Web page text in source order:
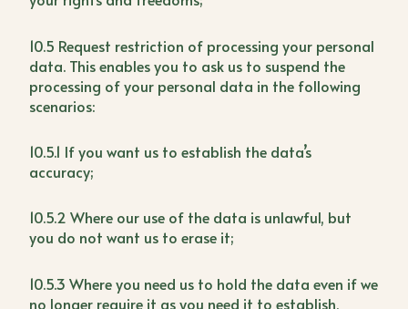
10.5 Request restriction of processing your personal
data. This enables you to ask us to suspend the
processing of your personal data in the following
scenarios:
10.5.1 If you want us to establish the data’s
accuracy;
10.5.2 Where our use of the data is unlawful, but
you do not want us to erase it;
10.5.3 Where you need us to hold the data even if we
no longer require it as you need it to establish,